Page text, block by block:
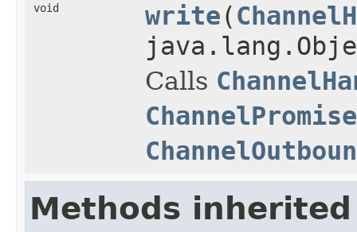
void write(
Calls
Methods